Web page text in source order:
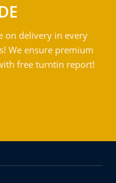
on delivery in every
We ensure premium
free turntin report!